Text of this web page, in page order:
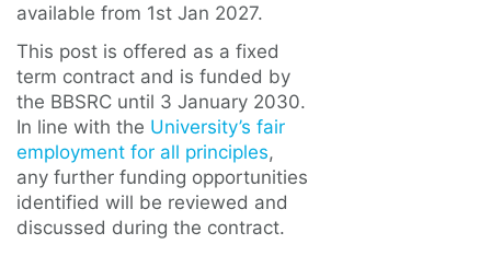
available from 1st Jan 2027.
This post is offered as a fixed
term contract and is funded by
the BBSRC until 3 January 2030.
In line with the University’s fair
employment for all principles,
any further funding opportunities
identified will be reviewed and
discussed during the contract.